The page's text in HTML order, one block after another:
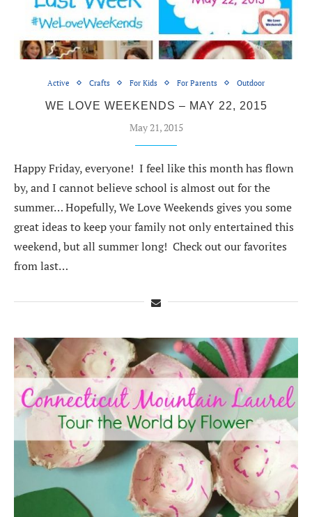
Active Crafts For Kids For Parents Outdoor
WE LOVE WEEKENDS – MAY 22, 2015
May 21, 2015
Happy Friday, everyone! I feel like this month has flown
by, and I cannot believe school is almost out for the
summer… Hopefully, We Love Weekends gives you some
great ideas to keep your family not only entertained this
weekend, but all summer long! Check out our favorites
from last…